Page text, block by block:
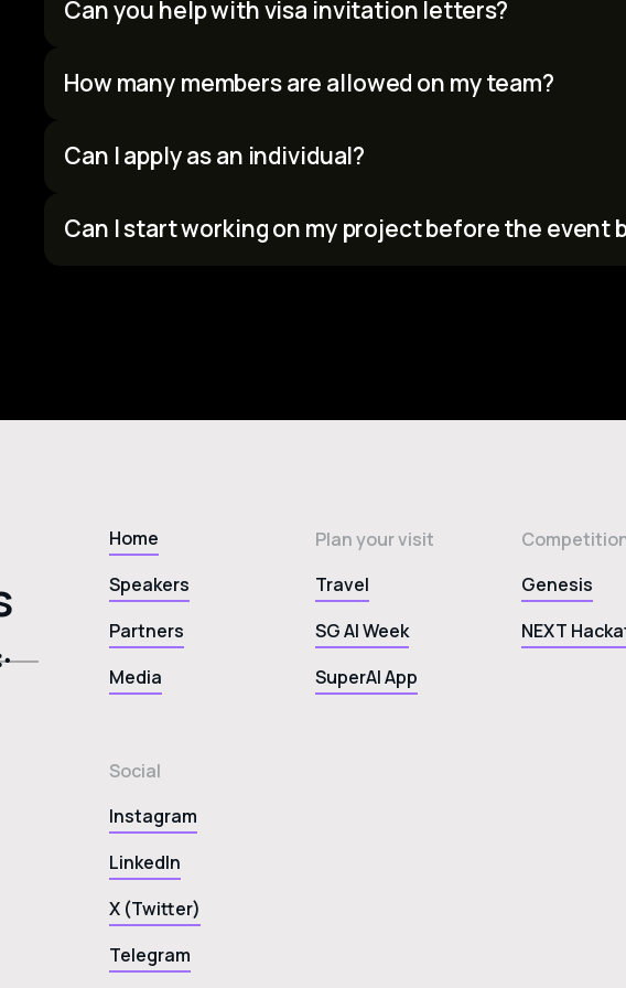
Can you help with visa invitation letters?
How many members are allowed on my team?
Can I apply as an individual?
Can I start working on my project before the event
Home
Speakers
Partners
Media
Plan your visit
Travel
SG AI Week
SuperAI App
Genesis
NEXT
Social
Instagram
LinkedIn
X (Twitter)
Telegram